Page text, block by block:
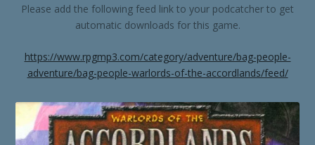
Please add the following feed link to your podcatcher to get
automatic downloads for this game.
https://www.rpgmp3.com/category/adventure/bag-people-
adventure/bag-people-warlords-of-the-accordlands/feed/